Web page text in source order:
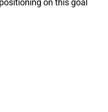
on this goal